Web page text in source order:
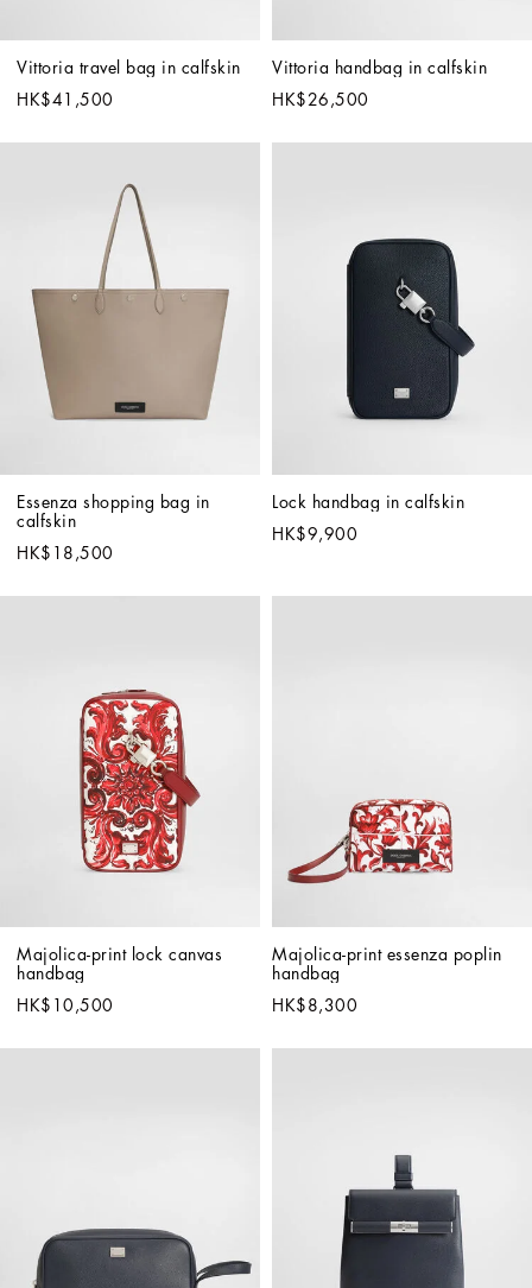
Vittoria travel bag in calfskin
HK$41,500
Vittoria handbag in calfskin
HK$26,500
Essenza shopping bag in
calfskin
HK$18,500
Lock handbag in calfskin
HK$9,900
Majolica-print lock canvas
handbag
HK$10,500
Majolica-print essenza poplin
handbag
HK$8,300